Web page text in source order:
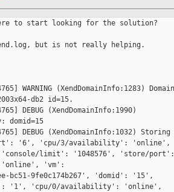
to start looking for the solution?
but is not really helping.
WARNING (XendDomainInfo:1283)
db2 id=15.
DEBUG (XendDomainInfo:1990)
domid=15
DEBUG (XendDomainInfo:1032) Storing
'6', 'cpu/3/availability': 'online',
'console/limit': '1048576', 'store/
'vm':
bc51-9fe0c174b267', 'domid': '15',
'1', 'cpu/0/availability': 'online',